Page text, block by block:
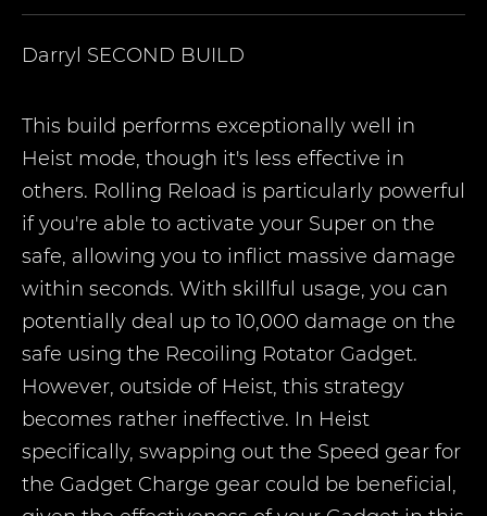
Darryl SECOND BUILD
This build performs exceptionally well in
Heist mode, though it's less effective in
others. Rolling Reload is particularly powerful
if you're able to activate your Super on the
safe, allowing you to inflict massive damage
within seconds. With skillful usage, you can
potentially deal up to 10,000 damage on the
safe using the Recoiling Rotator Gadget.
However, outside of Heist, this strategy
becomes rather ineffective. In Heist
specifically, swapping out the Speed gear for
the Gadget Charge gear could be beneficial,